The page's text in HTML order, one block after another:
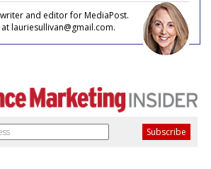
and editor for MediaPost.
lauriesullivan@gmail.com.